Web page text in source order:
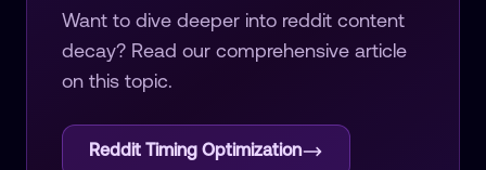
Want to dive deeper into reddit content
decay? Read our comprehensive article
on this topic.
Reddit Timing Optimization